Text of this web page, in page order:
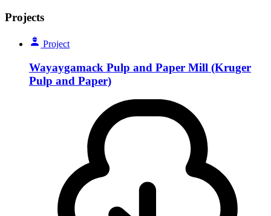
Projects
Project
Wayaygamack Pulp and Paper Mill (Kruger
Pulp and Paper)